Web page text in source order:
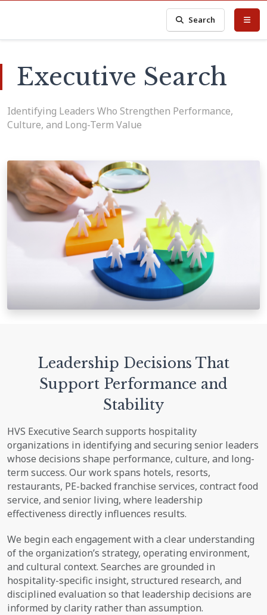
Search
Executive Search
Identifying Leaders Who Strengthen Performance,
Culture, and Long-Term Value
Leadership Decisions That
Support Performance and
Stability
HVS Executive Search supports hospitality
organizations in identifying and securing senior leaders
whose decisions shape performance, culture, and long-
term success. Our work spans hotels, resorts,
restaurants, PE-backed franchise services, contract food
service, and senior living, where leadership
effectiveness directly influences results.
We begin each engagement with a clear understanding
of the organization’s strategy, operating environment,
and cultural context. Searches are grounded in
hospitality-specific insight, structured research, and
disciplined evaluation so that leadership decisions are
informed by clarity rather than assumption.